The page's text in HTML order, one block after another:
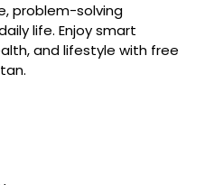
problem-solving
life. Enjoy smart
and lifestyle with free